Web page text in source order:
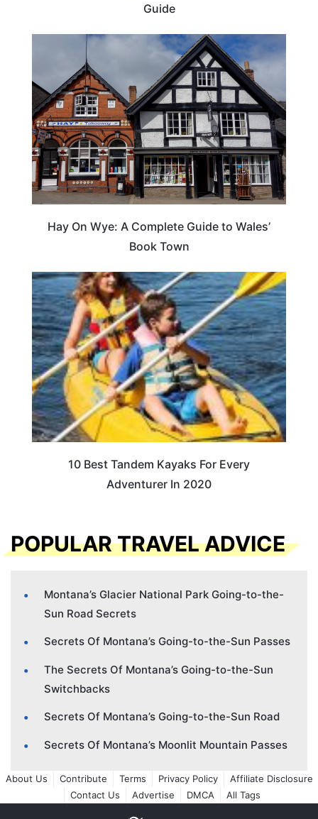
Guide
Hay On Wye: A Complete Guide to Wales’
Book Town
10 Best Tandem Kayaks For Every
Adventurer In 2020
POPULAR TRAVEL ADVICE
Montana’s Glacier National Park Going-to-the-
Sun Road Secrets
Secrets Of Montana’s Going-to-the-Sun Passes
The Secrets Of Montana’s Going-to-the-Sun
Switchbacks
Secrets Of Montana’s Going-to-the-Sun Road
Secrets Of Montana’s Moonlit Mountain Passes
About Us Contribute Terms Privacy Policy
Affiliate Disclosure
Contact Us
Advertise DMCA All Tags